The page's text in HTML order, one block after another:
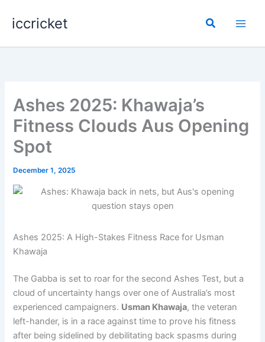
iccricket Search
Ashes 2025: Khawaja’s
Fitness Clouds Aus Opening
Spot
December 1, 2025
Ashes 2025: A High-Stakes Fitness Race for Usman
Khawaja
The Gabba is set to roar for the second Ashes Test, but a
cloud of uncertainty hangs over one of Australia’s most
experienced campaigners. Usman Khawaja, the veteran
left-hander, is in a race against time to prove his fitness
after being sidelined by debilitating back spasms during